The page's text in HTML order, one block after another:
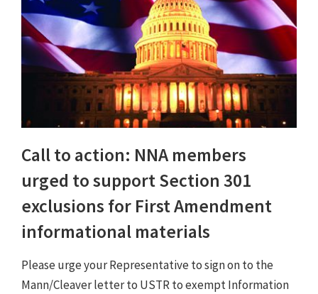
Call to action: NNA members
urged to support Section 301
exclusions for First Amendment
informational materials
Please urge your Representative to sign on to the
Mann/Cleaver letter to USTR to exempt Information